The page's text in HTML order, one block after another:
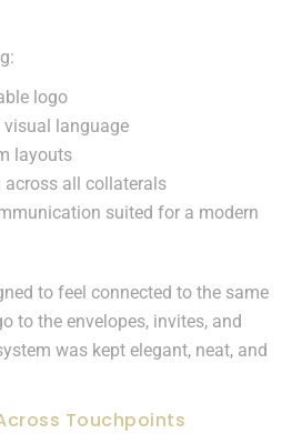
logo
visual language
layouts
all collaterals
suited for a modern
to feel connected to the same
to the envelopes, invites, and
was kept elegant, neat, and
Touchpoints